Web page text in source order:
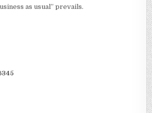
as usual” prevails.